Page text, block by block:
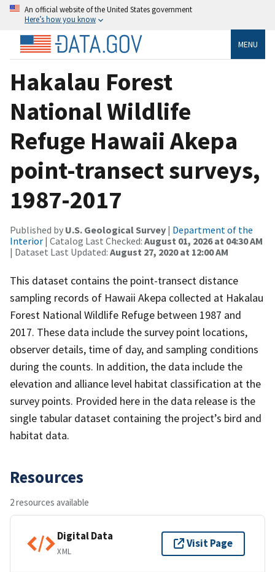
An official website of the United States government
Here’s how you know
MENU
Hakalau Forest
National Wildlife
Refuge Hawaii Akepa
point-transect surveys,
1987-2017
Published by U.S. Geological Survey | Department of the
Interior | Catalog Last Checked: August 01, 2026 at 04:30 AM
| Dataset Last Updated: August 27, 2020 at 12:00 AM
This dataset contains the point-transect distance
sampling records of Hawaii Akepa collected at Hakalau
Forest National Wildlife Refuge between 1987 and
2017. These data include the survey point locations,
observer details, time of day, and sampling conditions
during the counts. In addition, the data include the
elevation and alliance level habitat classification at the
survey points. Provided here in the data release is the
single tabular dataset containing the project’s bird and
habitat data.
Resources
2 resources available
Digital Data
XML
Visit Page